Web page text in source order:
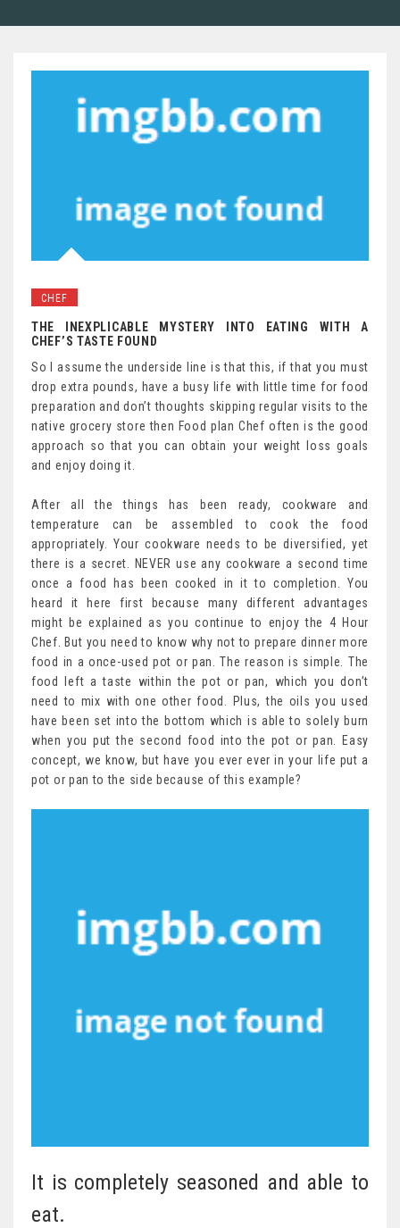
CHEF
THE INEXPLICABLE MYSTERY INTO EATING WITH A
CHEF’S TASTE FOUND
So I assume the underside line is that this, if that you must
drop extra pounds, have a busy life with little time for food
preparation and don’t thoughts skipping regular visits to the
native grocery store then Food plan Chef often is the good
approach so that you can obtain your weight loss goals
and enjoy doing it.
After all the things has been ready, cookware and
temperature can be assembled to cook the food
appropriately. Your cookware needs to be diversified, yet
there is a secret. NEVER use any cookware a second time
once a food has been cooked in it to completion. You
heard it here first because many different advantages
might be explained as you continue to enjoy the 4 Hour
Chef. But you need to know why not to prepare dinner more
food in a once-used pot or pan. The reason is simple. The
food left a taste within the pot or pan, which you don’t
need to mix with one other food. Plus, the oils you used
have been set into the bottom which is able to solely burn
when you put the second food into the pot or pan. Easy
concept, we know, but have you ever ever in your life put a
pot or pan to the side because of this example?
It is completely seasoned and able to
eat.